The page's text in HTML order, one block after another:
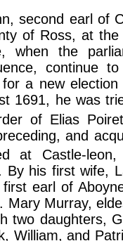
earl of
of Ross, at
when the
continue
a new
1691, he was
of Elias
and
at Castle-
By his first wife,
first earl of
Mary Murray,
two daughters,
William, and